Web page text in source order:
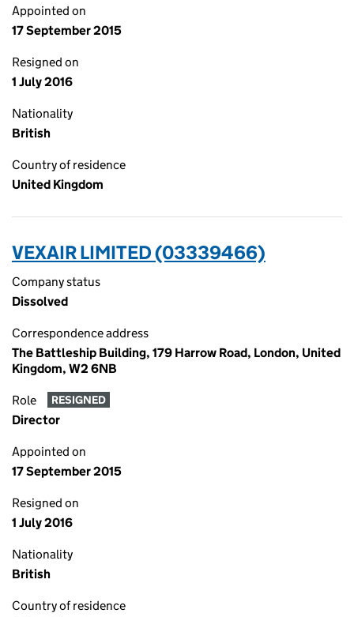
Appointed on
17 September 2015
Resigned on
1 July 2016
Nationality
British
Country of residence
United Kingdom
VEXAIR LIMITED (03339466)
Company status
Dissolved
Correspondence address
The Battleship Building, 179 Harrow Road, London, United
Kingdom, W2 6NB
Role RESIGNED
Director
Appointed on
17 September 2015
Resigned on
1 July 2016
Nationality
British
Country of residence